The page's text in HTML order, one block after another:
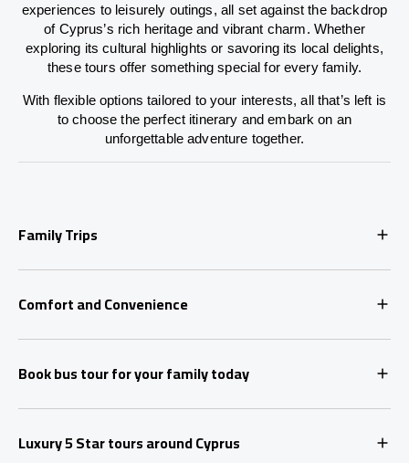
experiences to leisurely outings, all set against the backdrop
of Cyprus’s rich heritage and vibrant charm. Whether
exploring its cultural highlights or savoring its local delights,
these tours offer something special for every family.
With flexible options tailored to your interests, all that’s left is
to choose the perfect itinerary and embark on an
unforgettable adventure together.
Family Trips
Comfort and Convenience
Book bus tour for your family today
Luxury 5 Star tours around Cyprus